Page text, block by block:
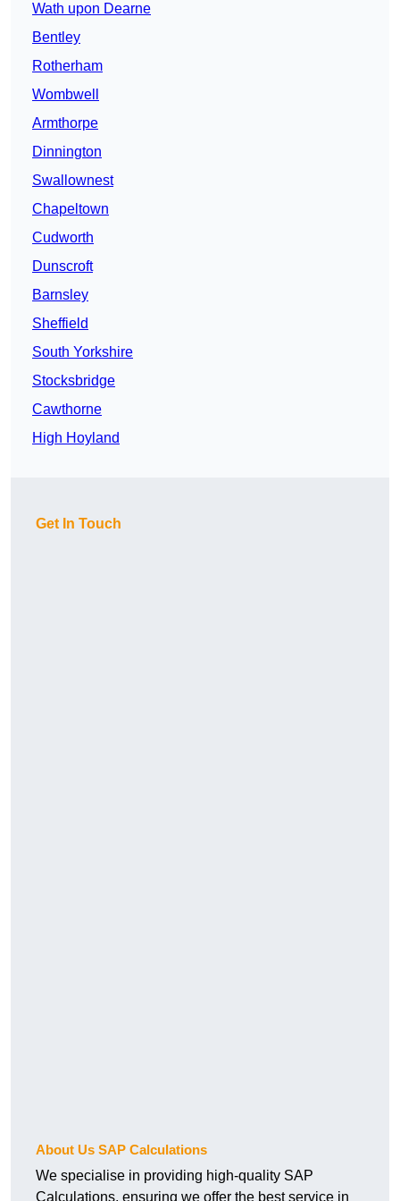
Wath upon Dearne
Bentley
Rotherham
Wombwell
Armthorpe
Dinnington
Swallownest
Chapeltown
Cudworth
Dunscroft
Barnsley
Sheffield
South Yorkshire
Stocksbridge
Cawthorne
High Hoyland
Get In Touch
About Us SAP Calculations
We specialise in providing high-quality SAP
Calculations, ensuring we offer the best service in